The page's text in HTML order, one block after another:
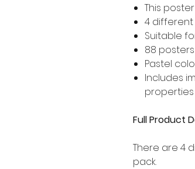
This
4
Suitable
88
Pastel
Includes
Full Product
There are 4
pack.